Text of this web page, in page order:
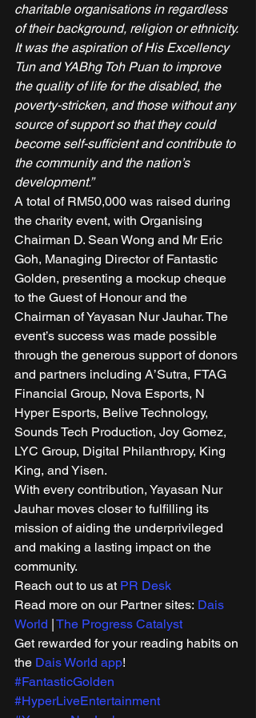
charitable organisations in regardless
of their background, religion or ethnicity.
It was the aspiration of His Excellency
Tun and YABhg Toh Puan to improve
the quality of life for the disabled, the
poverty-stricken, and those without any
source of support so that they could
become self-sufficient and contribute to
the community and the nation’s
development.”
A total of RM50,000 was raised during
the charity event, with Organising
Chairman D. Sean Wong and Mr Eric
Goh, Managing Director of Fantastic
Golden, presenting a mockup cheque
to the Guest of Honour and the
Chairman of Yayasan Nur Jauhar. The
event’s success was made possible
through the generous support of donors
and partners including A’Sutra, FTAG
Financial Group, Nova Esports, N
Hyper Esports, Belive Technology,
Sounds Tech Production, Joy Gomez,
LYC Group, Digital Philanthropy, King
King, and Yisen.
With every contribution, Yayasan Nur
Jauhar moves closer to fulfilling its
mission of aiding the underprivileged
and making a lasting impact on the
community.
Reach out to us at PR Desk
Read more on our Partner sites: Dais
World | The Progress Catalyst
Get rewarded for your reading habits on
the Dais World app!
#FantasticGolden
#HyperLiveEntertainment